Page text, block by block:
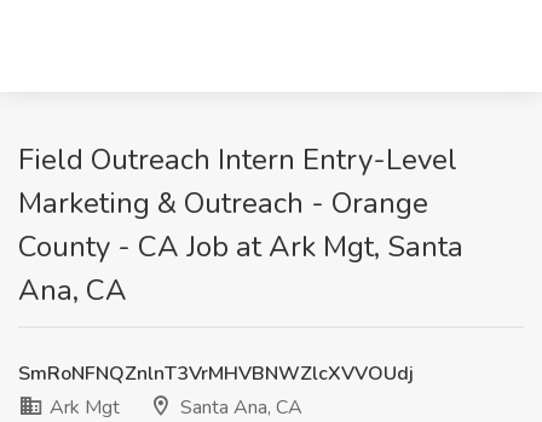
Field Outreach Intern Entry-Level
Marketing & Outreach - Orange
County - CA Job at Ark Mgt, Santa
Ana, CA
SmRoNFNQZnlnT3VrMHVBNWZlcXVVOUdj
Ark Mgt
Santa Ana, CA